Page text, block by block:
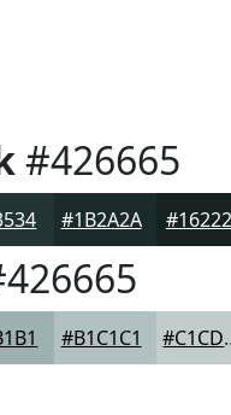
#426665
#1B2A2A
#B1C1C1